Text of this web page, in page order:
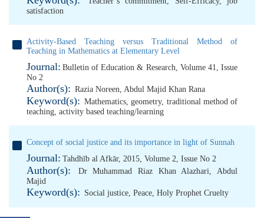
satisfaction
Activity-Based Teaching versus Traditional Method of
Teaching in Mathematics at Elementary Level
Journal: Bulletin of Education & Research, Volume 41, Issue
No 2
Author(s): Razia Noreen, Abdul Majid Khan Rana
Keyword(s): Mathematics,geometry, traditional method of
teaching, activity based teaching/learning
Concept of social justice and its importance in light of Sunnah
Journal: Tahdhīb al Afkār, 2015, Volume 2, Issue No 2
Author(s): Dr Muhammad Riaz Khan Alazhari,Abdul
Majid
Keyword(s): Social justice, Peace, Holy Prophet Cruelty